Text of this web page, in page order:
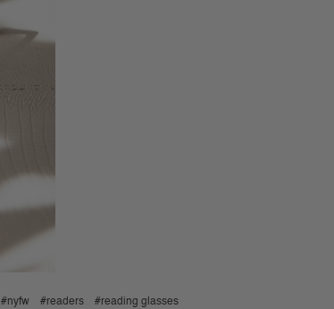
#nyfw #readers #reading glasses